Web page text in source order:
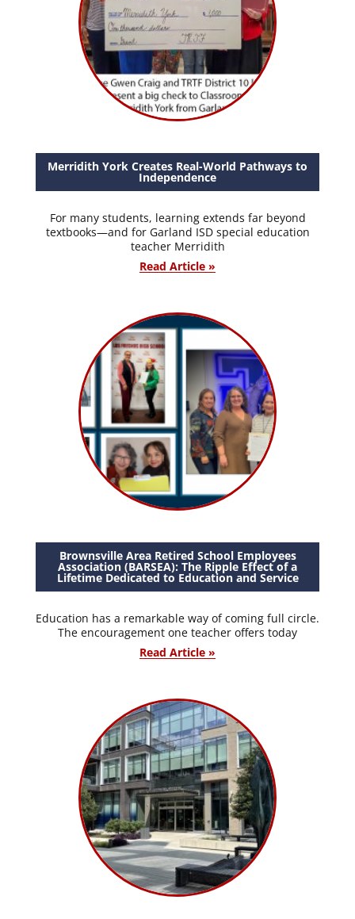
Merridith York Creates Real-World Pathways to
Independence
For many students, learning extends far beyond
textbooks—and for Garland ISD special education
teacher Merridith
Read Article »
Brownsville Area Retired School Employees
Association (BARSEA): The Ripple Effect of a
Lifetime Dedicated to Education and Service
Education has a remarkable way of coming full circle.
The encouragement one teacher offers today
Read Article »